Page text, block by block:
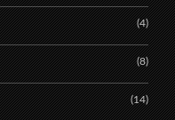
(4)
(8)
(14)